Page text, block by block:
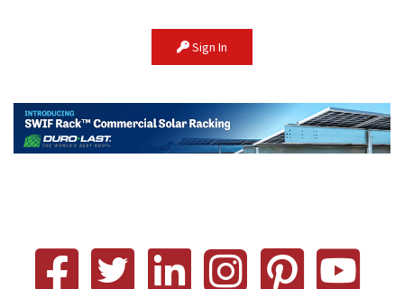
Sign In